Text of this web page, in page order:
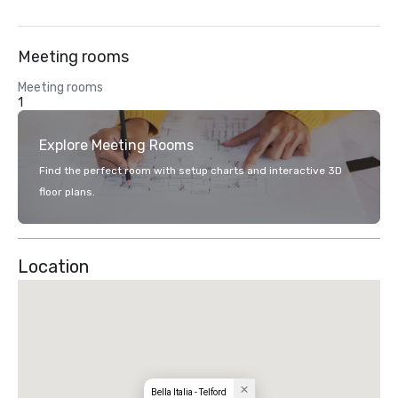
Meeting rooms
Meeting rooms
1
Explore Meeting Rooms
Find the perfect room with setup charts and interactive 3D
floor plans.
Location
Bella Italia - Telford